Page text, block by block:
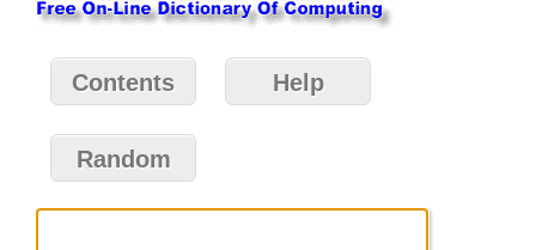
Contents Help
Random